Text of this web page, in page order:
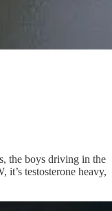
the boys driving in the
testosterone heavy,